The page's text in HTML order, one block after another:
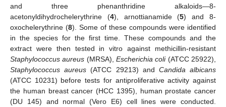
and three phenanthridine alkaloids—8-
acetonyldihydrochelerythrine (4), arnottianamide (5) and 8-
oxochelerythrine (8). Some of these compounds were identified
in the species for the first time. These compounds and the
extract were then tested in vitro against methicillin-resistant
Staphylococcus aureus (MRSA),Escherichia coli(ATCC 25922),
Staphylococcus aureus (ATCC 29213) and Candida albicans
(ATCC 10231) before tests for antiproliferative activity against
the human breast cancer (HCC 1395), human prostate cancer
(DU 145) and normal (Vero E6) cell lines were conducted.